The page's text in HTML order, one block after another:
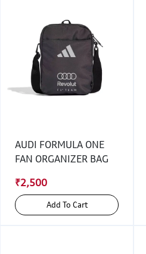
AUDI FORMULA ONE
FAN ORGANIZER BAG
₹2,500
Add To Cart